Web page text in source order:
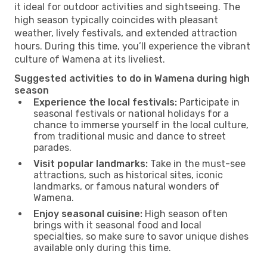
it ideal for outdoor activities and sightseeing. The
high season typically coincides with pleasant
weather, lively festivals, and extended attraction
hours. During this time, you’ll experience the vibrant
culture of Wamena at its liveliest.
Suggested activities to do in Wamena during high
season
Experience the local festivals: Participate in
seasonal festivals or national holidays for a
chance to immerse yourself in the local culture,
from traditional music and dance to street
parades.
Visit popular landmarks: Take in the must-see
attractions, such as historical sites, iconic
landmarks, or famous natural wonders of
Wamena.
Enjoy seasonal cuisine: High season often
brings with it seasonal food and local
specialties, so make sure to savor unique dishes
available only during this time.